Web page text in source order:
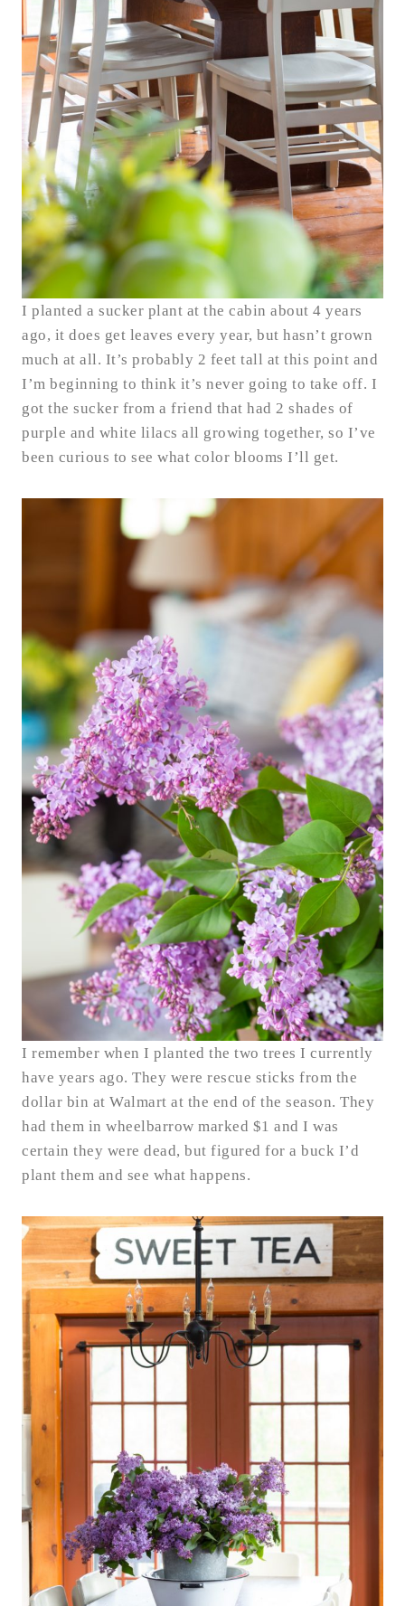
I planted a sucker plant at the cabin about 4 years
ago, it does get leaves every year, but hasn’t grown
much at all. It’s probably 2 feet tall at this point and
I’m beginning to think it’s never going to take off. I
got the sucker from a friend that had 2 shades of
purple and white lilacs all growing together, so I’ve
been curious to see what color blooms I’ll get.
I remember when I planted the two trees I currently
have years ago. They were rescue sticks from the
dollar bin at Walmart at the end of the season. They
had them in wheelbarrow marked $1 and I was
certain they were dead, but figured for a buck I’d
plant them and see what happens.